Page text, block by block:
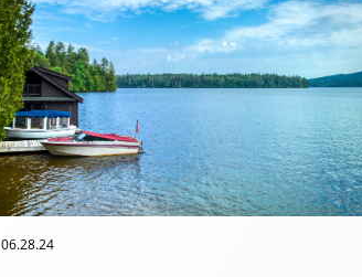
06.28.24